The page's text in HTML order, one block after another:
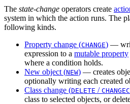
The state-change operators create
system in which the action runs. The
following kinds.
Property change (CHANGE) —
expression to a mutable property
where a condition holds.
New object (NEW) — creates
optionally writing each created
Class change (DELETE /
class to selected objects, or